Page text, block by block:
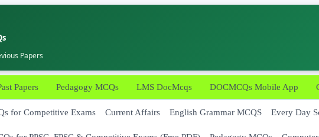
Papers
Papers Pedagogy MCQs LMS DocMcqs DOCMCQs Mobile App
for Competitive Exams Current Affairs English Grammar MCQS Every Day